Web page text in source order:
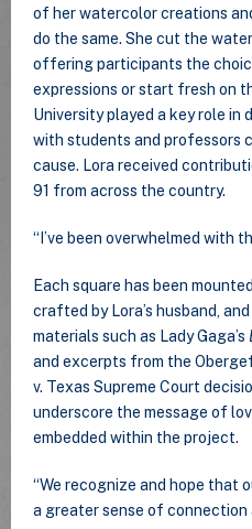
of her watercolor creations
do the same. She cut the
offering participants the
expressions or start fresh on
University played a key role in
with students and professors
cause. Lora received
91 from across the country.
“I’ve been overwhelmed with
Each square has been
crafted by Lora’s husband,
materials such as Lady Gaga’s
and excerpts from the
v. Texas Supreme Court
underscore the message of
embedded within the project.
“We recognize and hope that
a greater sense of connection